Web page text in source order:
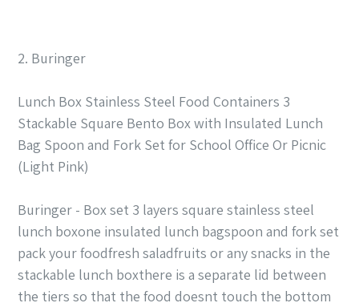
2. Buringer
Lunch Box Stainless Steel Food Containers 3
Stackable Square Bento Box with Insulated Lunch
Bag Spoon and Fork Set for School Office Or Picnic
(Light Pink)
Buringer - Box set 3 layers square stainless steel
lunch boxone insulated lunch bagspoon and fork set
pack your foodfresh saladfruits or any snacks in the
stackable lunch boxthere is a separate lid between
the tiers so that the food doesnt touch the bottom